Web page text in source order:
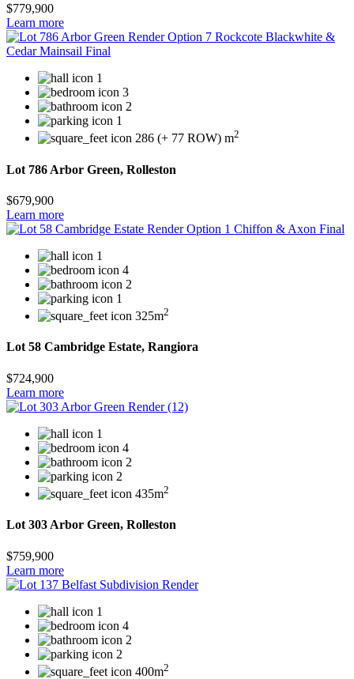
$779,900
Learn more
1
3
2
1
286 (+ 77 ROW) m2
Lot 786 Arbor Green, Rolleston
$679,900
Learn more
1
4
2
1
325m2
Lot 58 Cambridge Estate, Rangiora
$724,900
Learn more
1
4
2
2
435m2
Lot 303 Arbor Green, Rolleston
$759,900
Learn more
1
4
2
2
400m2